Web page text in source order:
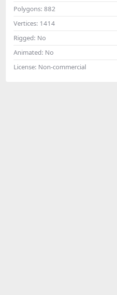
Polygons: 882
Vertices: 1414
Rigged: No
Animated: No
License: Non-commercial